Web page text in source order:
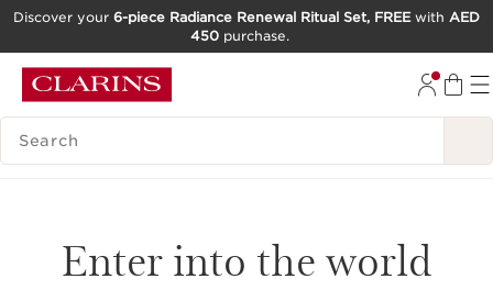
GO TO FOOTER
Discover your 6-piece Radiance Renewal Ritual Set, FREEwith AED
450 purchase.
SEARCH LEGEND
Enter into the world